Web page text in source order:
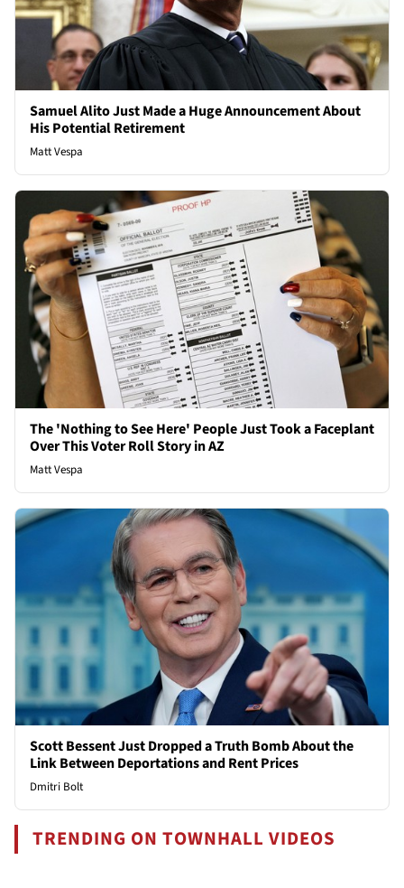
Samuel Alito Just Made a Huge Announcement About
His Potential Retirement
Matt Vespa
The 'Nothing to See Here' People Just Took a Faceplant
Over This Voter Roll Story in AZ
Matt Vespa
Scott Bessent Just Dropped a Truth Bomb About the
Link Between Deportations and Rent Prices
Dmitri Bolt
TRENDING ON TOWNHALL VIDEOS